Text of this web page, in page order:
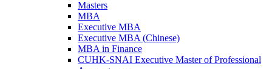
Masters
MBA
Executive MBA
Executive MBA (Chinese)
MBA in Finance
CUHK-SNAI Executive Master of Professional